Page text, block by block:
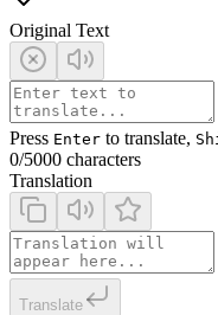
Original Text
Press Enter to translate,
0/5000 characters
Translation
Translate